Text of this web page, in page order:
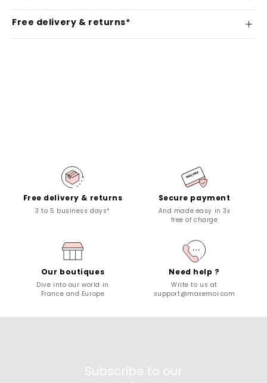
Free delivery & returns*
Free delivery & returns
3 to 5 business days*
Secure payment
And made easy in 3x
free of charge
Our boutiques
Dive into our world in
France and Europe
Need help ?
Write to us at
support@maxemoi.com
Subscribe to our